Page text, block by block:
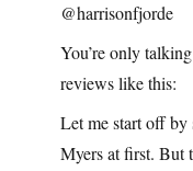
@harrisonfjorde
You’re only
reviews like this:
Let me start off by
Myers at first. But